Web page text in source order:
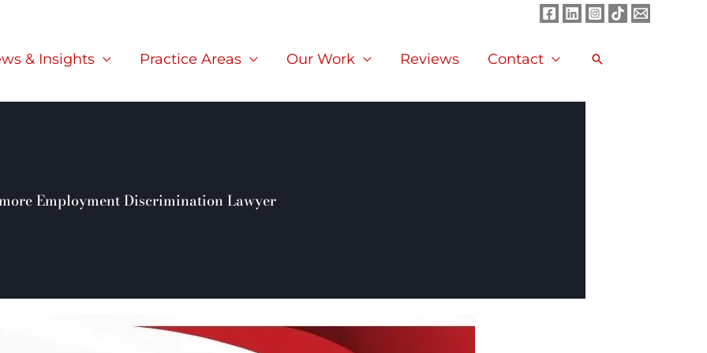
& Insights Practice Areas Our Work Reviews Contact Search
Employment Discrimination Lawyer